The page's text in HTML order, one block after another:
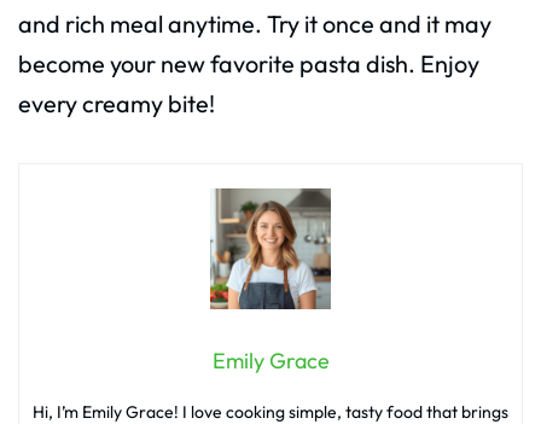
and rich meal anytime. Try it once and it may
become your new favorite pasta dish. Enjoy
every creamy bite!
Emily Grace
Hi, I’m Emily Grace! I love cooking simple, tasty food that brings